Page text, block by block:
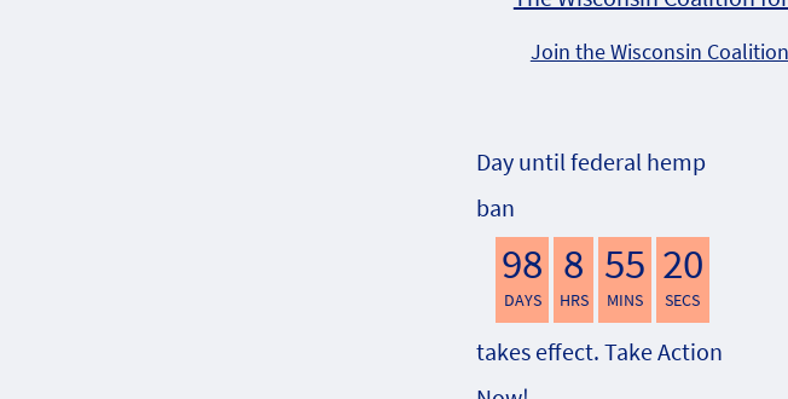
Join the Wisconsin
Day until federal hemp
ban
98
DAYS
8
HRS
55
MINS
19
SECS
takes effect. Take Action